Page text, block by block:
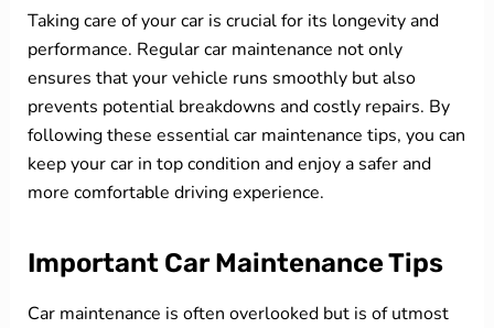
Taking care of your car is crucial for its longevity and
performance. Regular car maintenance not only
ensures that your vehicle runs smoothly but also
prevents potential breakdowns and costly repairs. By
following these essential car maintenance tips, you can
keep your car in top condition and enjoy a safer and
more comfortable driving experience.
Important Car Maintenance Tips
Car maintenance is often overlooked but is of utmost